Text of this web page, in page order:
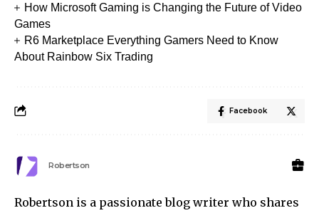
How Microsoft Gaming is Changing the Future of Video
Games
R6 Marketplace Everything Gamers Need to Know
About Rainbow Six Trading
Facebook
Robertson
Robertson is a passionate blog writer who shares